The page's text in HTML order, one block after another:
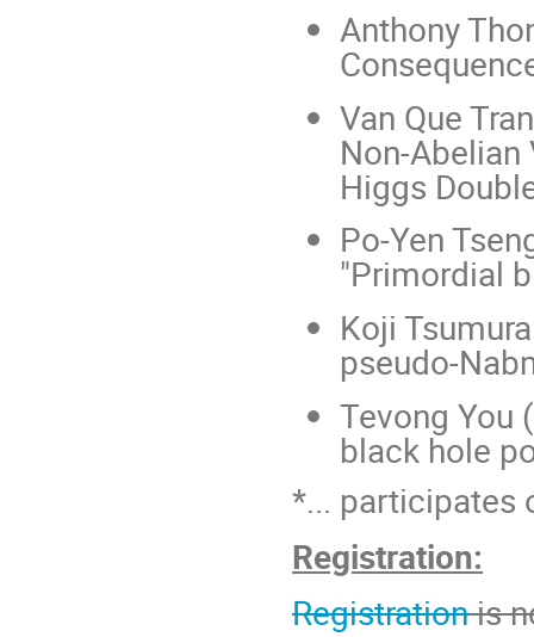
Anthony
Van Que
Non-Abelian
Higgs
Po-Yen
"Primordial
Koji
pseudo-
Tevong You
black hole
*... participates
Registration:
Registrationis